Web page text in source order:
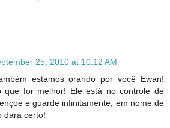
25, 2010 at 10:12 AM
estamos orando por você Ewan!
que for melhor! Ele está no controle de
e guarde infinitamente, em nome de
dará certo!